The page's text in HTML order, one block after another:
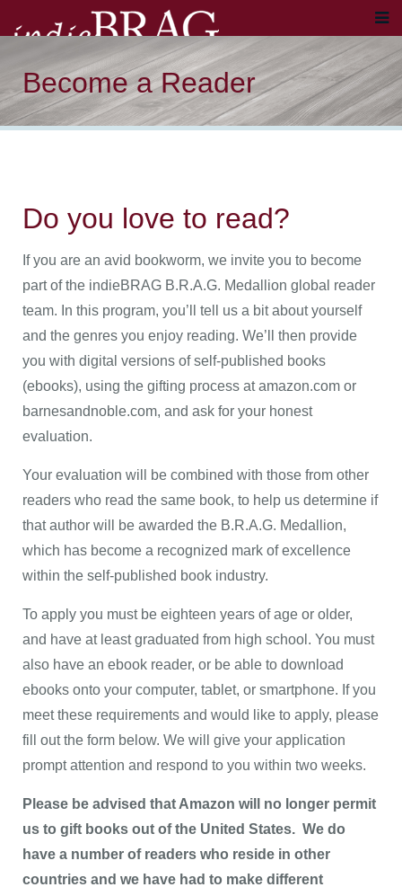
Become a Reader
Do you love to read?
If you are an avid bookworm, we invite you to become
part of the indieBRAG B.R.A.G. Medallion global reader
team. In this program, you’ll tell us a bit about yourself
and the genres you enjoy reading. We’ll then provide
you with digital versions of self-published books
(ebooks), using the gifting process at amazon.com or
barnesandnoble.com, and ask for your honest
evaluation.
Your evaluation will be combined with those from other
readers who read the same book, to help us determine if
that author will be awarded the B.R.A.G. Medallion,
which has become a recognized mark of excellence
within the self-published book industry.
To apply you must be eighteen years of age or older,
and have at least graduated from high school. You must
also have an ebook reader, or be able to download
ebooks onto your computer, tablet, or smartphone. If you
meet these requirements and would like to apply, please
fill out the form below. We will give your application
prompt attention and respond to you within two weeks.
Please be advised that Amazon will no longer permit
us to gift books out of the United States. We do
have a number of readers who reside in other
countries and we have had to make different